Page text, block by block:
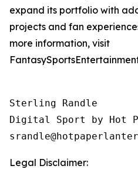
expand its portfolio with
projects and fan
more information, visit
Sterling Randle
Digital Sport by Hot
Legal Disclaimer: